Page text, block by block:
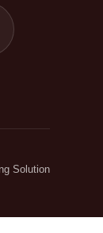
Solution